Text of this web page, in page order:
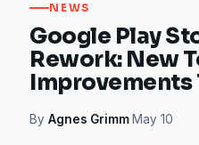
NEWS
Google Play
Rework: New
Improvements
ByAgnes Grimm·May 10